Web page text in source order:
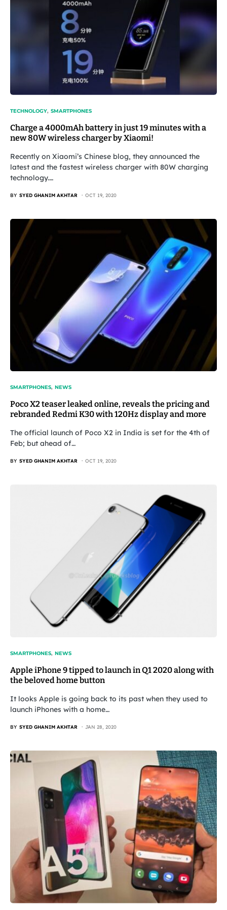
TECHNOLOGY SMARTPHONES
Charge a 4000mAh battery in just 19 minutes with a
new 80W wireless charger by Xiaomi!
Recently on Xiaomi’s Chinese blog, they announced the
latest and the fastest wireless charger with 80W charging
technology.…
BY SYED GHANIM AKHTAR OCT 19, 2020
SMARTPHONES NEWS
Poco X2 teaser leaked online, reveals the pricing and
rebranded Redmi K30 with 120Hz display and more
The official launch of Poco X2 in India is set for the 4th of
Feb; but ahead of…
BY SYED GHANIM AKHTAR OCT 19, 2020
SMARTPHONES NEWS
Apple iPhone 9 tipped to launch in Q1 2020 along with
the beloved home button
It looks Apple is going back to its past when they used to
launch iPhones with a home…
BY SYED GHANIM AKHTAR JAN 28, 2020